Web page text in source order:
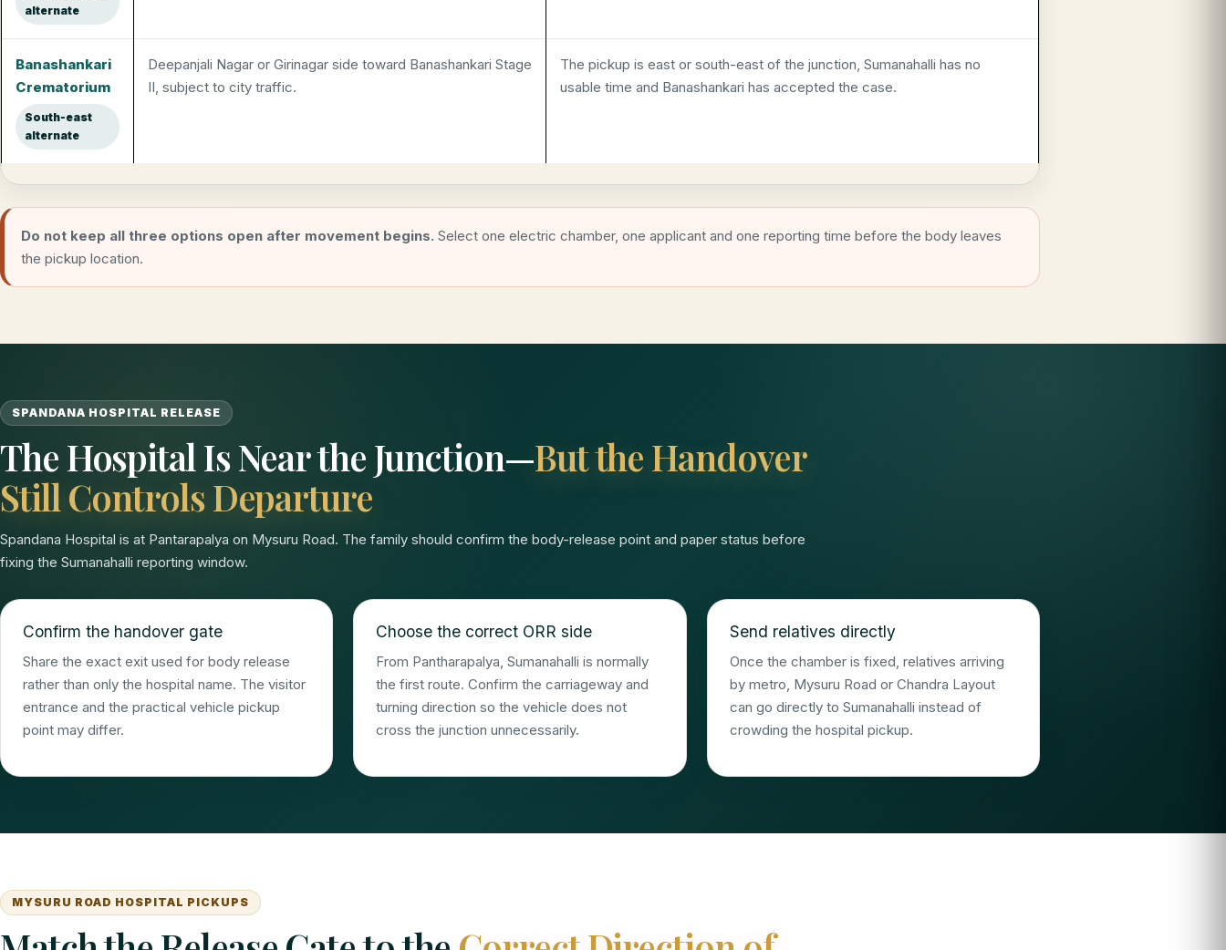
alternate
Banashankari
Crematorium
South-east
alternate
Deepanjali Nagar or Girinagar side toward Banashankari Stage
II, subject to city traffic.
The pickup is east or south-east of the junction, Sumanahalli has no
usable time and Banashankari has accepted the case.
Do not keep all three options open after movement begins. Select one electric chamber, one applicant and one reporting time before the body leaves
the pickup location.
SPANDANA HOSPITAL RELEASE
The Hospital Is Near the Junction—But the Handover
Still Controls Departure
Spandana Hospital is at Pantarapalya on Mysuru Road. The family should confirm the body-release point and paper status before
fixing the Sumanahalli reporting window.
Confirm the handover gate
Share the exact exit used for body release
rather than only the hospital name. The visitor
entrance and the practical vehicle pickup
point may differ.
Choose the correct ORR side
From Pantharapalya, Sumanahalli is normally
the first route. Confirm the carriageway and
turning direction so the vehicle does not
cross the junction unnecessarily.
Send relatives directly
Once the chamber is fixed, relatives arriving
by metro, Mysuru Road or Chandra Layout
can go directly to Sumanahalli instead of
crowding the hospital pickup.
MYSURU ROAD HOSPITAL PICKUPS